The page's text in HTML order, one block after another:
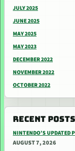
JULY 2025
JUNE 2025
MAY 2025
MAY 2023
DECEMBER 2022
NOVEMBER 2022
OCTOBER 2022
RECENT POSTS
NINTENDO’S UPDATED
AUGUST 7, 2026